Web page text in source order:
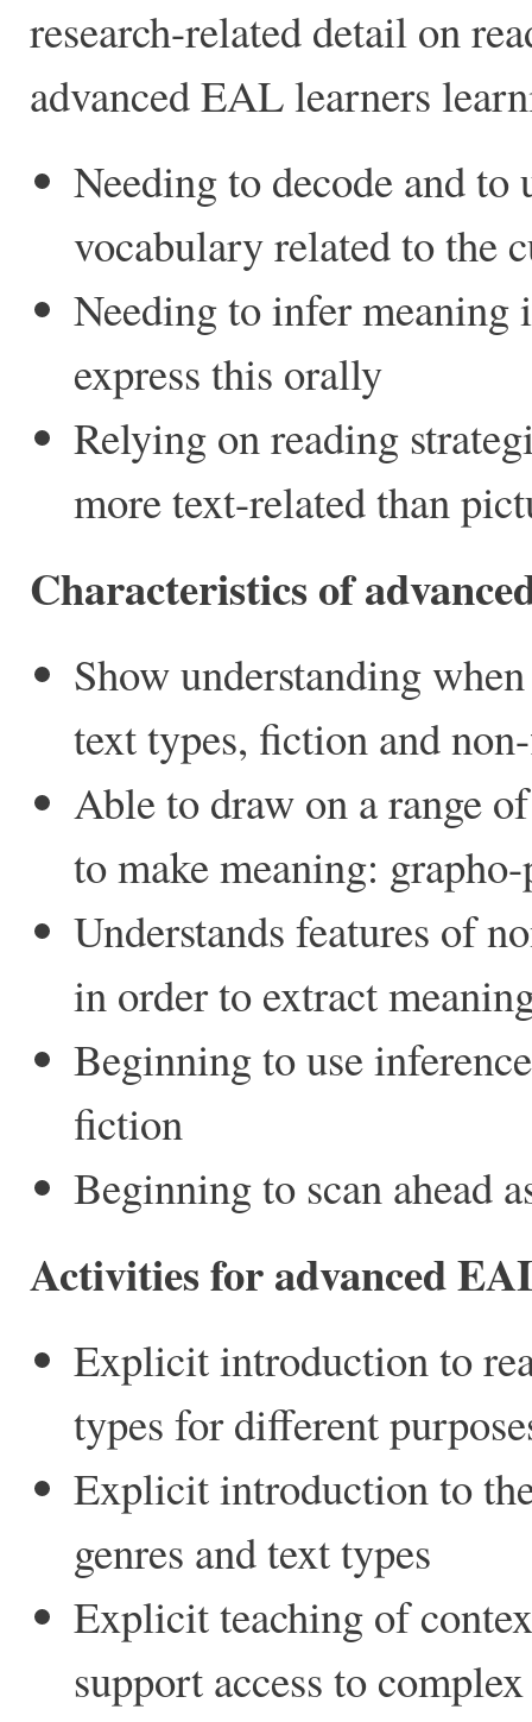
research-related detail on
advanced EAL learners
Needing to decode and to
vocabulary related to the
Needing to infer meaning
express this orally
Relying on reading
more text-related than
Characteristics of
Show understanding
text types, fiction and
Able to draw on a range
to make meaning:
Understands features of
in order to extract
Beginning to use
fiction
Beginning to scan ahead
Activities for advanced
Explicit introduction to
types for different
Explicit introduction to
genres and text types
Explicit teaching of
support access to